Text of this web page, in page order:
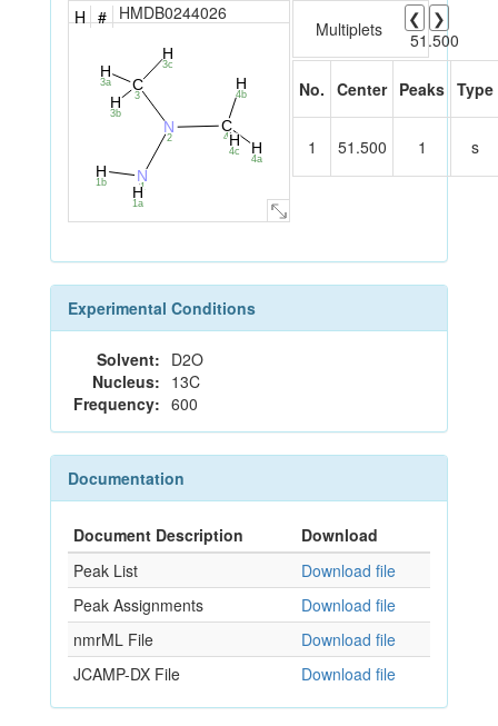
H # HMDB0244026
C
4
N
2
C
3
N
1
H
4a
H
4b
H
4c
H
3a
H
3b
H
3c
H
1a
H
1b
Multiplets ❮
❯
51.500
No. Center Peaks Type
1 51.500 1 s
Experimental Conditions
Solvent: D2O
Nucleus: 13C
Frequency: 600
Documentation
Document Description
Download
Peak List
Download file
Peak Assignments
Download file
nmrML File
Download file
JCAMP-DX File
Download file